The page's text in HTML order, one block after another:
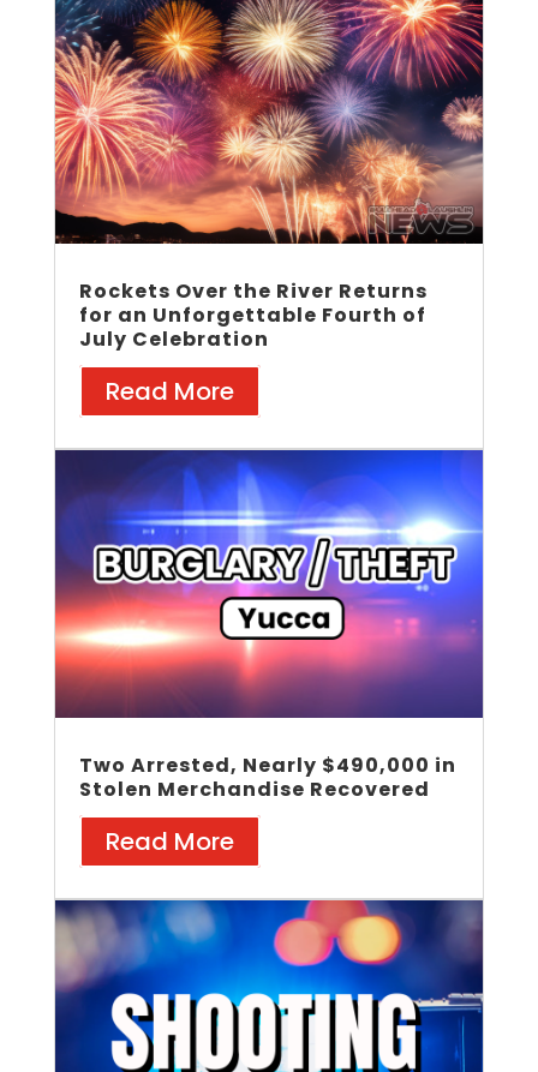
Rockets Over the River Returns
for an Unforgettable Fourth of
July Celebration
Read More
Two Arrested, Nearly $490,000 in
Stolen Merchandise Recovered
Read More